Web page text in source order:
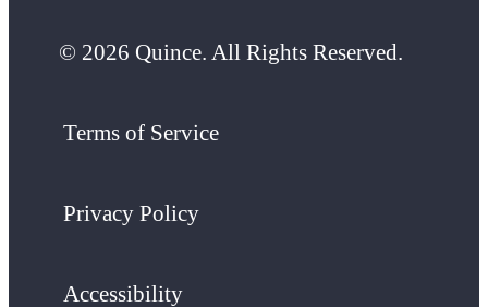
© 2026 Quince. All Rights Reserved.
Terms of Service
Privacy Policy
Accessibility